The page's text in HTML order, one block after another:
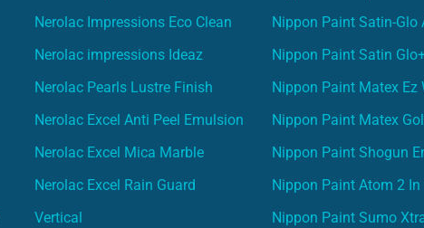
Nerolac Impressions Eco Clean
Nerolac impressions Ideaz
Nerolac Pearls Lustre Finish
Nerolac Excel Anti Peel Emulsion
Nerolac Excel Mica Marble
Nerolac Excel Rain Guard
Vertical
Nippon Paint Satin-Glo
Nippon Paint Satin
Nippon Paint Matex Ez
Nippon Paint Matex
Nippon Paint Shogun
Nippon Paint Atom 2 In
Nippon Paint Sumo